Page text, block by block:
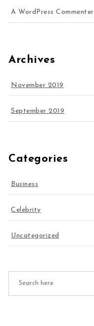
A WordPress Commenter
Archives
November 2019
September 2019
Categories
Business
Celebrity
Uncategorized